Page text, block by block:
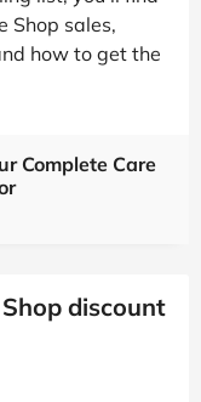
Shop sales,
how to get the
Complete Care
discount